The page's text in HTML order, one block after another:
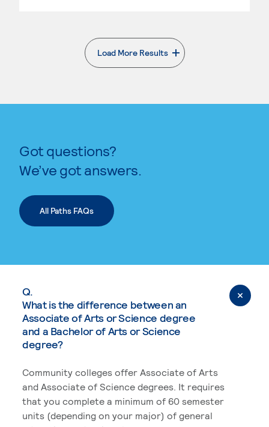
Load More Results
. External page
Got questions?
We’ve got answers.
All Paths FAQs
Q.
What is the difference between an
Associate of Arts or Science degree
and a Bachelor of Arts or Science
degree?
Community colleges offer Associate of Arts
and Associate of Science degrees. It requires
that you complete a minimum of 60 semester
units (depending on your major) of general